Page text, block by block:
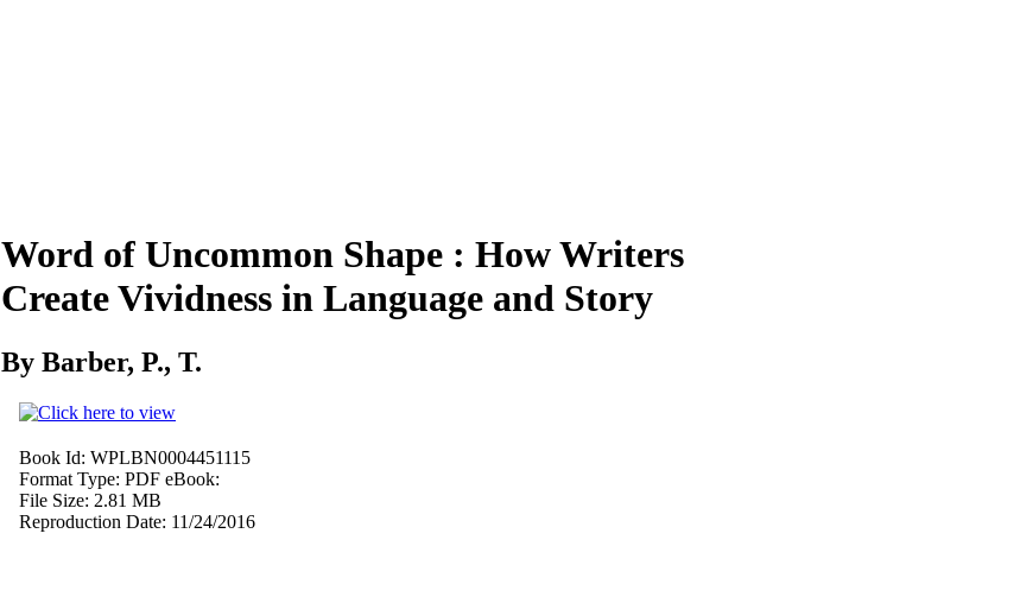
Word of Uncommon Shape : How Writers
Create Vividness in Language and Story
By Barber, P., T.
Book Id: WPLBN0004451115
Format Type: PDF eBook:
File Size: 2.81 MB
Reproduction Date: 11/24/2016